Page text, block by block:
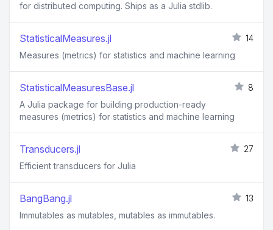
for distributed computing. Ships as a Julia stdlib.
StatisticalMeasures.jl
14
Measures (metrics) for statistics and machine learning
StatisticalMeasuresBase.jl
8
A Julia package for building production-ready
measures (metrics) for statistics and machine learning
Transducers.jl
27
Efficient transducers for Julia
BangBang.jl
13
Immutables as mutables, mutables as immutables.